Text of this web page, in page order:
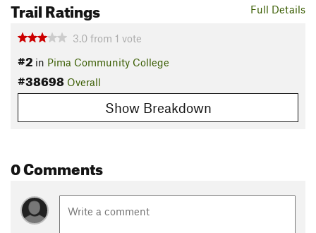
Full Details
Trail Ratings
3.0 from 1 vote
#2 in Pima Community College
#38698 Overall
Show Breakdown
0 Comments